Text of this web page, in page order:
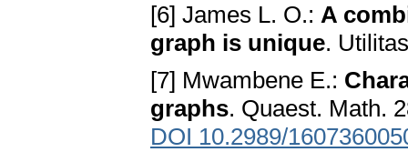
[6] James L. O.: A
graph is unique.
[7] Mwambene E.:
graphs. Quaest. Math.
DOI 10.2989/